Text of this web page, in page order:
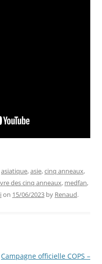
asiatique,asie,cinq anneaux,
des cinq anneaux, medfan,
on 15/06/2023 by Renaud.
Campagne officielle COPS –